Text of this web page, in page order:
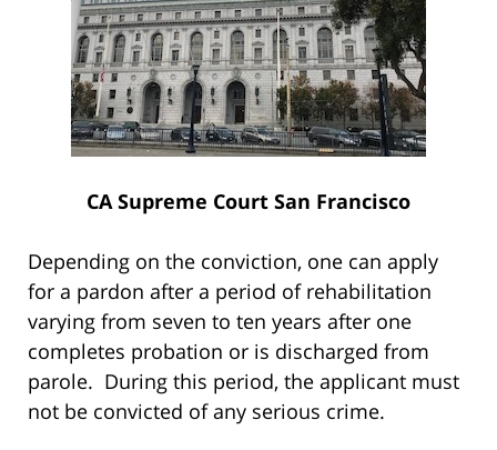
CA Supreme Court San Francisco
Depending on the conviction, one can apply
for a pardon after a period of rehabilitation
varying from seven to ten years after one
completes probation or is discharged from
parole. During this period, the applicant must
not be convicted of any serious crime.